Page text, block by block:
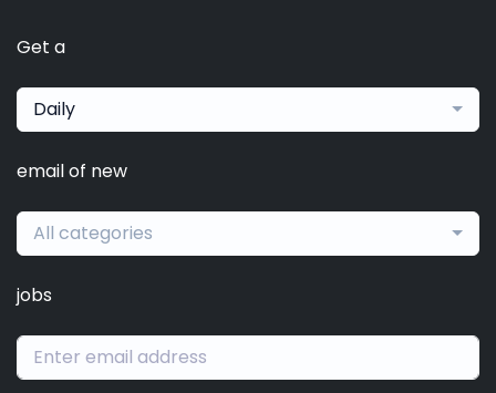
Get a
Daily
email of new
All categories
jobs